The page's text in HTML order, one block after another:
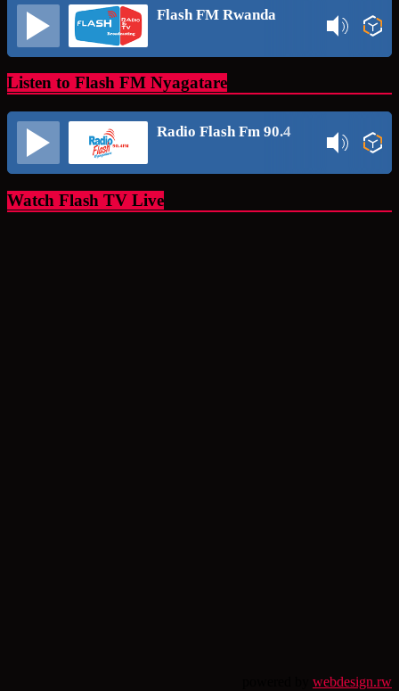
Flash FM Rwanda
Listen to Flash FM Nyagatare
Radio Flash Fm 90.4
Watch Flash TV Live
webdesign.rw